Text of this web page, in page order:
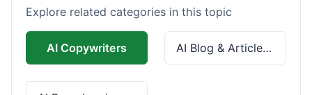
Explore related categories in this topic
AI Copywriters AI Blog & Article Tools